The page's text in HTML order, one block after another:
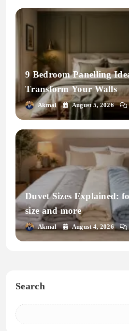
9 Bedroom Panelling
Transform Your Walls
Akmal August 5, 2026
Duvet Sizes Explained:
size and more
Akmal August 4, 2026
Search